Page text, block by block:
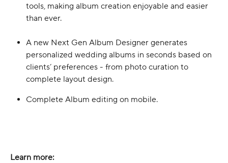
tools, making album creation enjoyable and easier
than ever.
A new Next Gen Album Designer generates
personalized wedding albums in seconds based on
clients’ preferences - from photo curation to
complete layout design.
Complete Album editing on mobile.
Learn more: